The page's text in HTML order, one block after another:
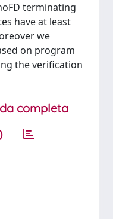
terminating
have at least
we
on program
the verification
completa